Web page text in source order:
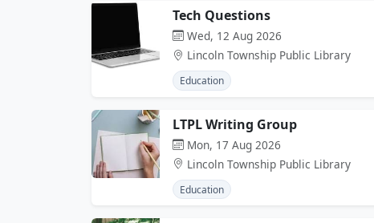
Tech Questions
Wed, 12 Aug 2026
Lincoln Township Public Library
Education
LTPL Writing Group
Mon, 17 Aug 2026
Lincoln Township Public Library
Education